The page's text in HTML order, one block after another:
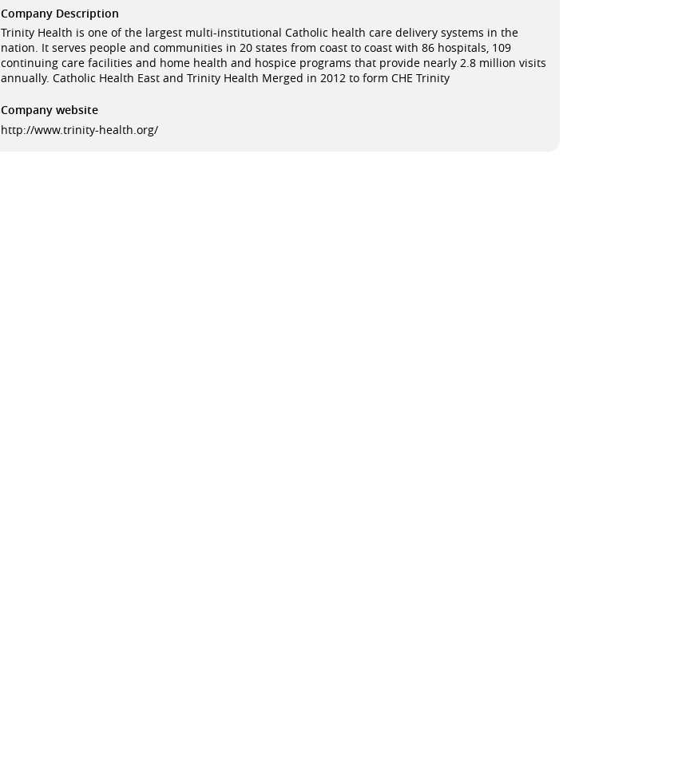
Company Description
Trinity Health is one of the largest multi-institutional Catholic health care delivery systems in the
nation. It serves people and communities in 20 states from coast to coast with 86 hospitals, 109
continuing care facilities and home health and hospice programs that provide nearly 2.8 million visits
annually. Catholic Health East and Trinity Health Merged in 2012 to form CHE Trinity
Company website
http://www.trinity-health.org/